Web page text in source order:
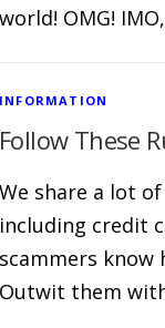
world! OMG!
INFORMATION
Follow These
We share a lot
including credit
scammers
Outwit them